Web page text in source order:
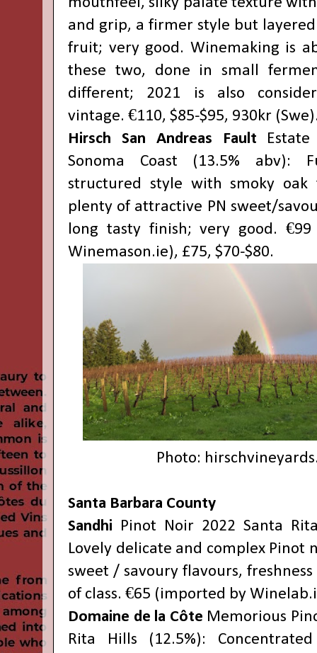
and grip, a firmer style but
fruit; very good. Winemaking is
these two, done in small
different; 2021 is also
vintage. €110, $85-$95, 930kr
Hirsch San Andreas Fault
Sonoma Coast (13.5% abv):
structured style with smoky
plenty of attractive PN sweet/
long tasty finish; very good.
Winemason.ie), £75, $70-$80.
Photo:
Santa Barbara County
Sandhi Pinot Noir 2022 Santa
Lovely delicate and complex Pinot
sweet / savoury flavours,
of class. €65 (imported by
Domaine de la Côte Memorious
Rita Hills (12.5%):